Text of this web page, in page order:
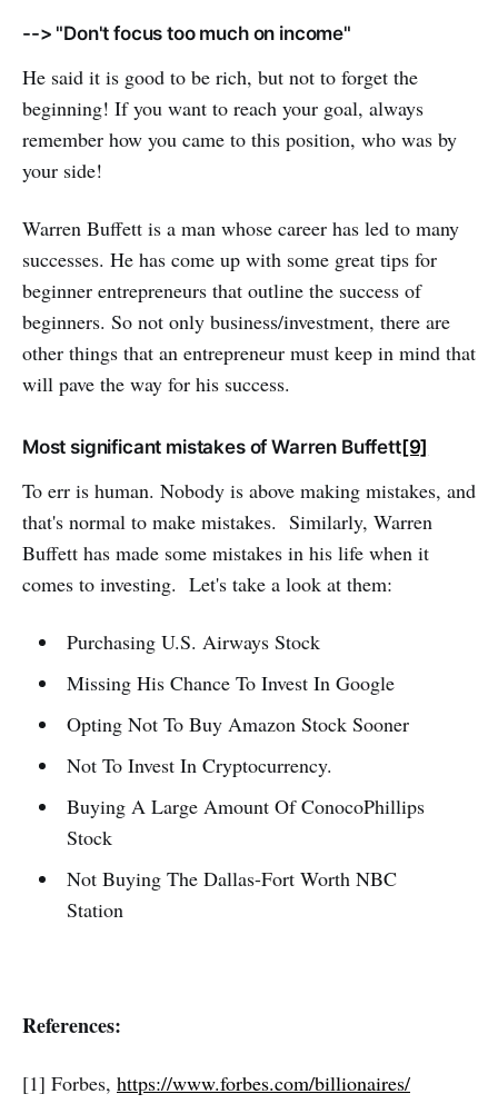
--> "Don't focus too much on income"
He said it is good to be rich, but not to forget the
beginning! If you want to reach your goal, always
remember how you came to this position, who was by
your side!
Warren Buffett is a man whose career has led to many
successes. He has come up with some great tips for
beginner entrepreneurs that outline the success of
beginners. So not only business/investment, there are
other things that an entrepreneur must keep in mind that
will pave the way for his success.
Most significant mistakes of Warren Buffett[9]
To err is human. Nobody is above making mistakes, and
that's normal to make mistakes. Similarly, Warren
Buffett has made some mistakes in his life when it
comes to investing. Let's take a look at them:
Purchasing U.S. Airways Stock
Missing His Chance To Invest In Google
Opting Not To Buy Amazon Stock Sooner
Not To Invest In Cryptocurrency.
Buying A Large Amount Of ConocoPhillips
Stock
Not Buying The Dallas-Fort Worth NBC
Station
References:
[1] Forbes, https://www.forbes.com/billionaires/